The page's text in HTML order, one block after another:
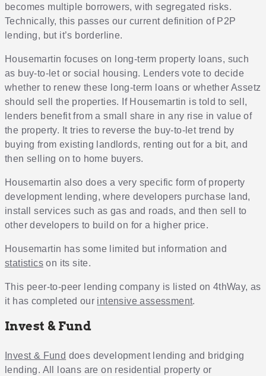
becomes multiple borrowers, with segregated risks.
Technically, this passes our current definition of P2P
lending, but it’s borderline.
Housemartin focuses on long-term property loans, such
as buy-to-let or social housing. Lenders vote to decide
whether to renew these long-term loans or whether Assetz
should sell the properties. If Housemartin is told to sell,
lenders benefit from a small share in any rise in value of
the property. It tries to reverse the buy-to-let trend by
buying from existing landlords, renting out for a bit, and
then selling on to home buyers.
Housemartin also does a very specific form of property
development lending, where developers purchase land,
install services such as gas and roads, and then sell to
other developers to build on for a higher price.
Housemartin has some limited but information and
statistics on its site.
This peer-to-peer lending company is listed on 4thWay, as
it has completed our intensive assessment.
Invest & Fund
Invest & Fund does development lending and bridging
lending. All loans are on residential property or